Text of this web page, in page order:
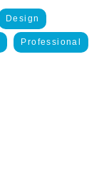
Design
Professional